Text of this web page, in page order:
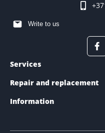
Write to us
Services
Repair and replacement
Information